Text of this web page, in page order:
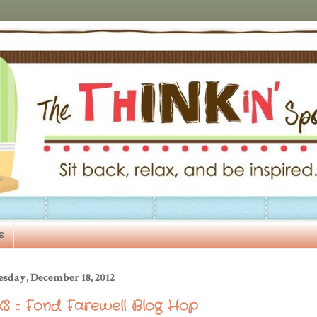
December 18, 2012
:: Fond Farewell Blog Hop